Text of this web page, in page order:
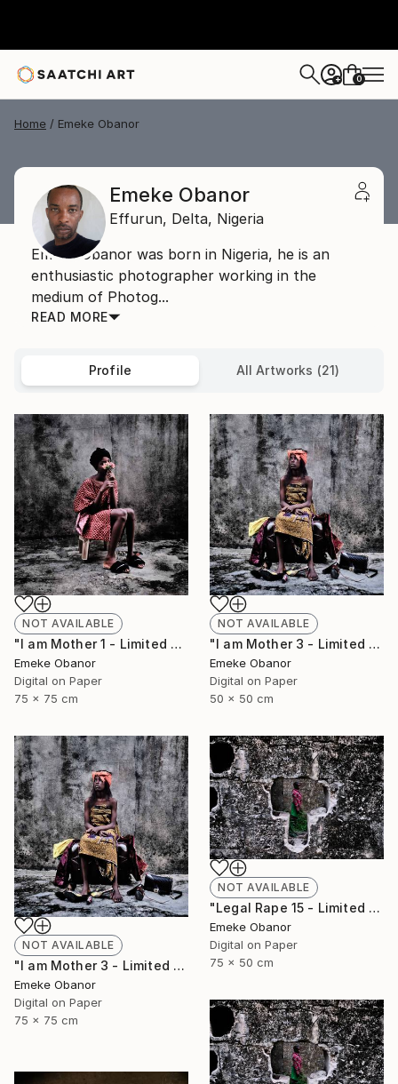
+ 0
Home Emeke Obanor
Emeke Obanor
Effurun, Delta, Nigeria
Emeke Obanor was born in Nigeria, he is an
enthusiastic photographer working in the
medium of Photog...
READ MORE
Profile All Artworks (21)
NOT AVAILABLE
"I am Mother 1 - Limited Edition of 6" Photograph
Emeke Obanor
Digital on Paper
75 x 75 cm
NOT AVAILABLE
"I am Mother 3 - Limited Edition of 6" Photograph
Emeke Obanor
Digital on Paper
50 x 50 cm
NOT AVAILABLE
"I am Mother 3 - Limited Edition of 6" Photograph
Emeke Obanor
Digital on Paper
75 x 75 cm
NOT AVAILABLE
"Legal Rape 15 - Limited Edition of 6" Photograph
Emeke Obanor
Digital on Paper
75 x 50 cm